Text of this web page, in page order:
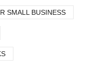
SMALL BUSINESS